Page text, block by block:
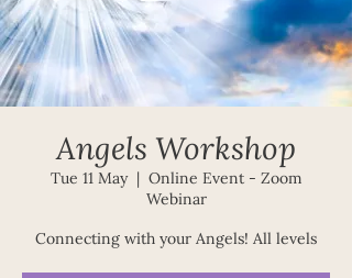
Angels Workshop
Tue 11 May
  |
Online Event - Zoom
Webinar